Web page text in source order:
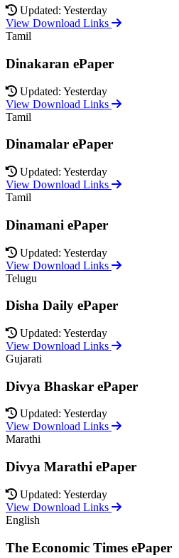
Updated: Yesterday
View Download Links
Tamil
Dinakaran ePaper
Updated: Yesterday
View Download Links
Tamil
Dinamalar ePaper
Updated: Yesterday
View Download Links
Tamil
Dinamani ePaper
Updated: Yesterday
View Download Links
Telugu
Disha Daily ePaper
Updated: Yesterday
View Download Links
Gujarati
Divya Bhaskar ePaper
Updated: Yesterday
View Download Links
Marathi
Divya Marathi ePaper
Updated: Yesterday
View Download Links
English
The Economic Times ePaper